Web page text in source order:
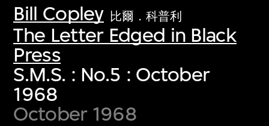
Bill Copley 比爾．科普利
The Letter Edged in Black
Press
S.M.S. : No.5 : October
1968
October 1968
first-century visual culture.